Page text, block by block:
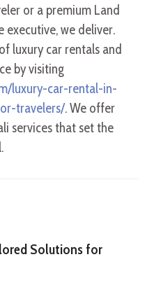
or a premium Land
executive, we deliver.
luxury car rentals and
by visiting
luxury-car-rental-in-
travelers/. We offer
services that set the
Solutions for